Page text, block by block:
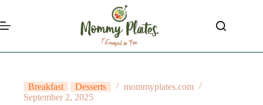
content
Breakfast Desserts
mommyplates.com
September 2, 2025